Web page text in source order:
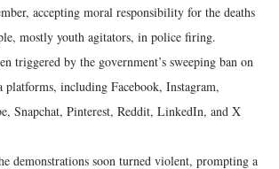
accepting moral responsibility for the deaths
mostly youth agitators, in police firing.
triggered by the government’s sweeping ban on
platforms, including Facebook, Instagram,
Snapchat, Pinterest, Reddit, LinkedIn, and X
demonstrations soon turned violent, prompting a